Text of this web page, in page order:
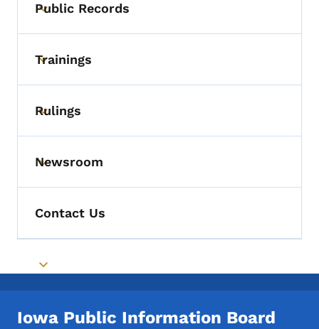
Toggle submenu
Public Records
Toggle submenu
Trainings
Toggle submenu
Rulings
Toggle submenu
Newsroom
Contact Us
Toggle submenu
Iowa Public Information Board